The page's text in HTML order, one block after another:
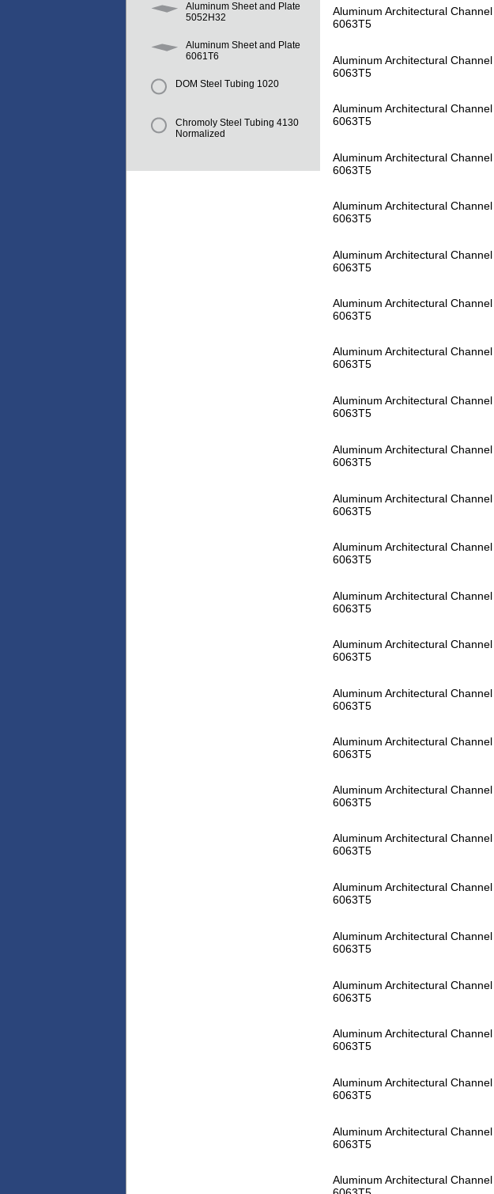
Aluminum Sheet and Plate
5052H32
Aluminum Sheet and Plate
6061T6
DOM Steel Tubing 1020
Chromoly Steel Tubing 4130
Normalized
Aluminum Architectural Channel
6063T5
Aluminum Architectural Channel
6063T5
Aluminum Architectural Channel
6063T5
Aluminum Architectural Channel
6063T5
Aluminum Architectural Channel
6063T5
Aluminum Architectural Channel
6063T5
Aluminum Architectural Channel
6063T5
Aluminum Architectural Channel
6063T5
Aluminum Architectural Channel
6063T5
Aluminum Architectural Channel
6063T5
Aluminum Architectural Channel
6063T5
Aluminum Architectural Channel
6063T5
Aluminum Architectural Channel
6063T5
Aluminum Architectural Channel
6063T5
Aluminum Architectural Channel
6063T5
Aluminum Architectural Channel
6063T5
Aluminum Architectural Channel
6063T5
Aluminum Architectural Channel
6063T5
Aluminum Architectural Channel
6063T5
Aluminum Architectural Channel
6063T5
Aluminum Architectural Channel
6063T5
Aluminum Architectural Channel
6063T5
Aluminum Architectural Channel
6063T5
Aluminum Architectural Channel
6063T5
Aluminum Architectural Channel